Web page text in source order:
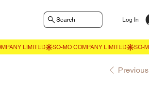
Search Log In
Previous